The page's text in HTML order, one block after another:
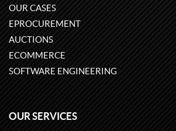
OUR CASES
EPROCUREMENT
AUCTIONS
ECOMMERCE
SOFTWARE ENGINEERING
OUR SERVICES